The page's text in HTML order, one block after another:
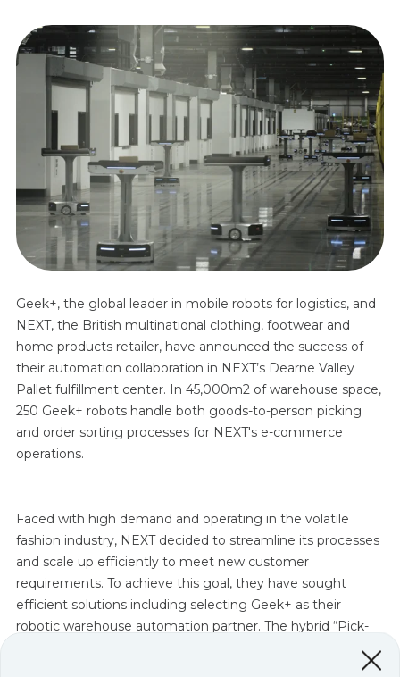
Geek+, the global leader in mobile robots for logistics, and
NEXT, the British multinational clothing, footwear and
home products retailer, have announced the success of
their automation collaboration in NEXT’s Dearne Valley
Pallet fulfillment center. In 45,000m2 of warehouse space,
250 Geek+ robots handle both goods-to-person picking
and order sorting processes for NEXT's e-commerce
operations.
Faced with high demand and operating in the volatile
fashion industry, NEXT decided to streamline its processes
and scale up efficiently to meet new customer
requirements. To achieve this goal, they have sought
efficient solutions including selecting Geek+ as their
robotic warehouse automation partner. The hybrid “Pick-